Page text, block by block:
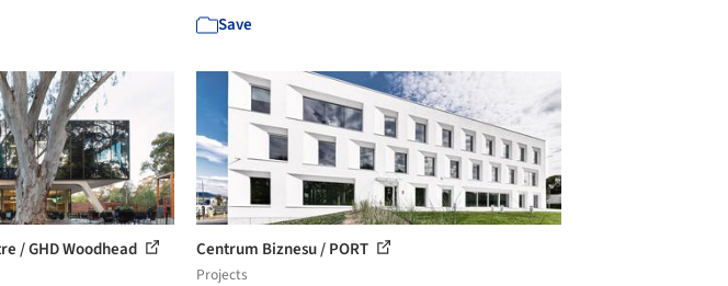
Save
/ GHD Woodhead Centrum Biznesu / PORT
Projects